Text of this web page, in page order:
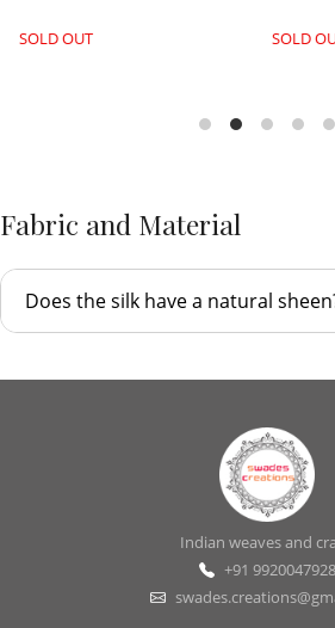
SOLD OUT SOLD
Fabric and Material
Does the silk have a natural
Indian weaves and
+91 9920047928